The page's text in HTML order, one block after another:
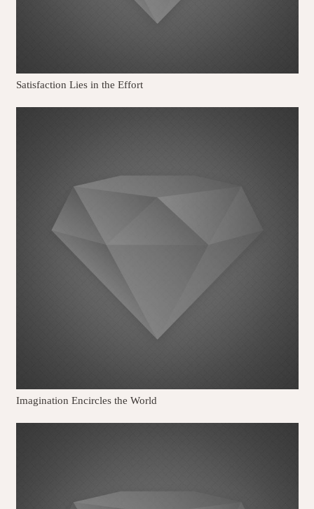
Satisfaction Lies in the Effort
Imagination Encircles the World